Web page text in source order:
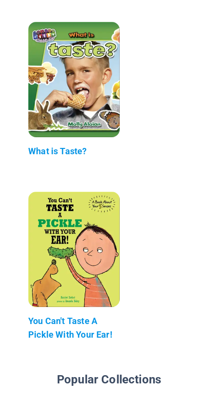
What is Taste?
You Can't Taste A
Pickle With Your Ear!
Popular Collections